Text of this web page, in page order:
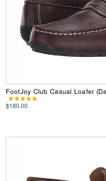
FootJoy Club Casual Loafer
$180.00